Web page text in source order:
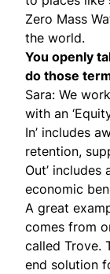
Zero Mass
the world.
You openly
do those
Sara: We
with an
In’ includes
retention,
Out’
economic
A great
comes from
called Trove.
end solution